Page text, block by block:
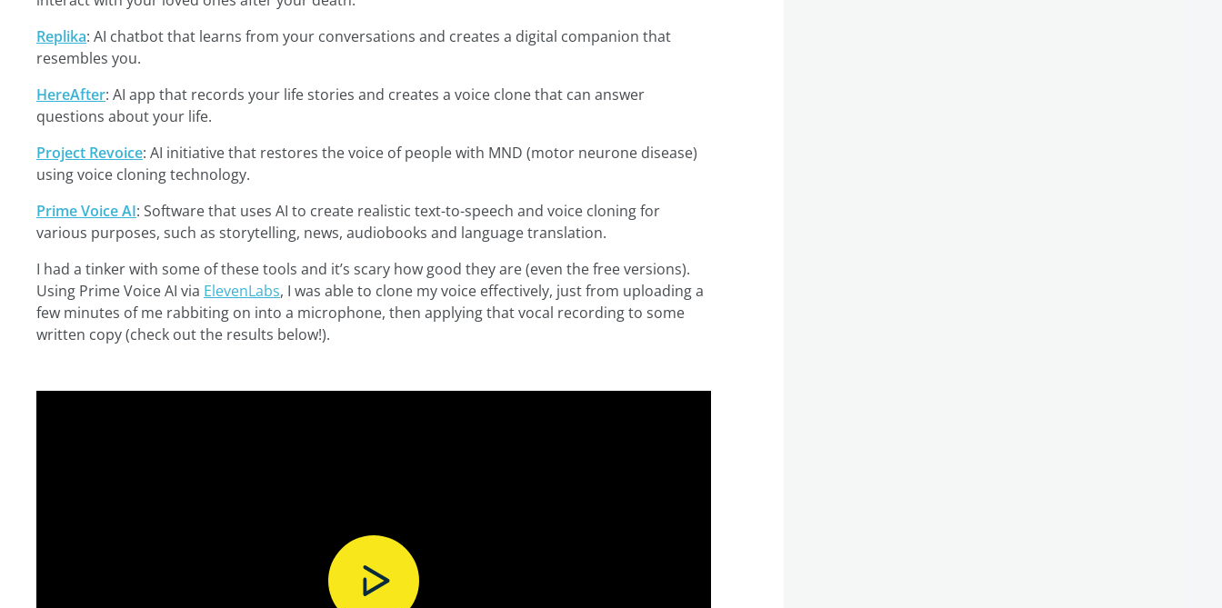
Replika: AI chatbot that learns from your conversations and creates a digital companion that
resembles you.
HereAfter: AI app that records your life stories and creates a voice clone that can answer
questions about your life.
Project Revoice: AI initiative that restores the voice of people with MND (motor neurone disease)
using voice cloning technology.
Prime Voice AI: Software that uses AI to create realistic text-to-speech and voice cloning for
various purposes, such as storytelling, news, audiobooks and language translation.
I had a tinker with some of these tools and it’s scary how good they are (even the free versions).
Using Prime Voice AI via ElevenLabs, I was able to clone my voice effectively, just from uploading a
few minutes of me rabbiting on into a microphone, then applying that vocal recording to some
written copy (check out the results below!).